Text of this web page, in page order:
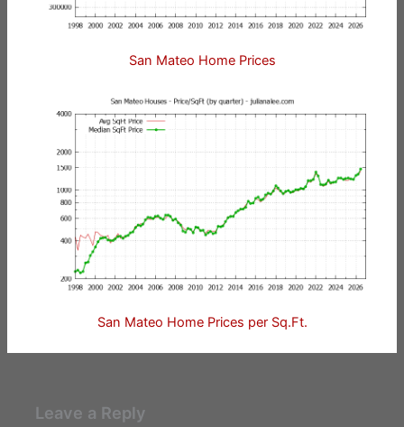
San Mateo Home Prices
San Mateo Home Prices per Sq.Ft.
Leave a Reply